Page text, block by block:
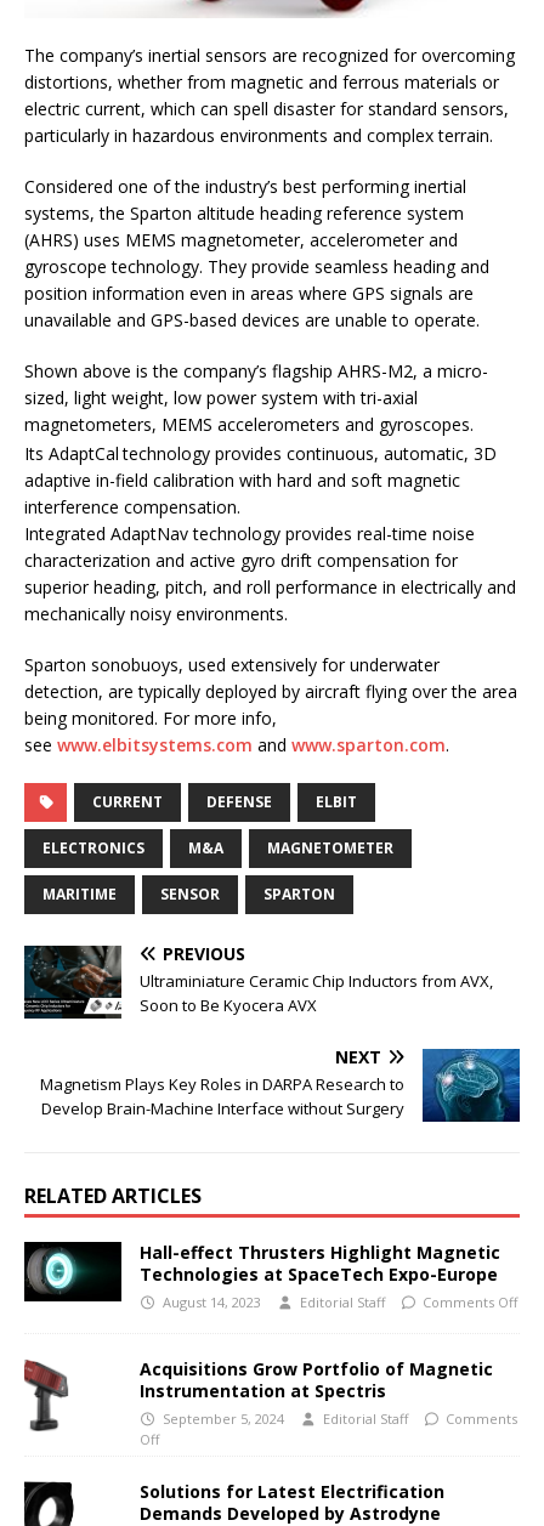
The company’s inertial sensors are recognized for overcoming
distortions, whether from magnetic and ferrous materials or
electric current, which can spell disaster for standard sensors,
particularly in hazardous environments and complex terrain.
Considered one of the industry’s best performing inertial
systems, the Sparton altitude heading reference system
(AHRS) uses MEMS magnetometer, accelerometer and
gyroscope technology. They provide seamless heading and
position information even in areas where GPS signals are
unavailable and GPS-based devices are unable to operate.
Shown above is the company’s flagship AHRS-M2, a micro-
sized, light weight, low power system with tri-axial
magnetometers, MEMS accelerometers and gyroscopes.
Its AdaptCal technology provides continuous, automatic, 3D
adaptive in-field calibration with hard and soft magnetic
interference compensation.
Integrated AdaptNav technology provides real-time noise
characterization and active gyro drift compensation for
superior heading, pitch, and roll performance in electrically and
mechanically noisy environments.
Sparton sonobuoys, used extensively for underwater
detection, are typically deployed by aircraft flying over the area
being monitored. For more info,
see www.elbitsystems.com and www.sparton.com.
CURRENT DEFENSE ELBIT
ELECTRONICS M&A MAGNETOMETER
MARITIME SENSOR SPARTON
PREVIOUS
Ultraminiature Ceramic Chip Inductors from AVX,
Soon to Be Kyocera AVX
NEXT
Magnetism Plays Key Roles in DARPA Research to
Develop Brain-Machine Interface without Surgery
RELATED ARTICLES
Hall-effect Thrusters Highlight Magnetic
Technologies at SpaceTech Expo-Europe
August 14, 2023 Editorial Staff Comments Off
Acquisitions Grow Portfolio of Magnetic
Instrumentation at Spectris
September 5, 2024 Editorial Staff
Comments
Off
Solutions for Latest Electrification
Demands Developed by Astrodyne